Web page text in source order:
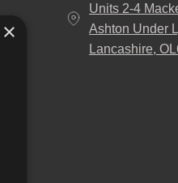
Units 2-4
Ashton Under
Lancashire,
×